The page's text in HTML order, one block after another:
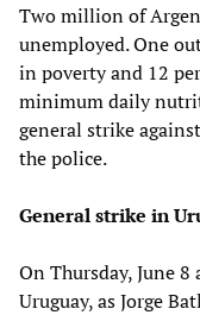
Two million of
unemployed. One
in poverty and 12
minimum daily
general strike
the police.
General strike in
On Thursday, June
Uruguay, as Jorge